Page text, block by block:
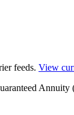
feeds. View